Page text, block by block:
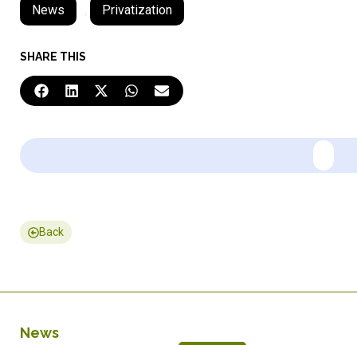
News , Privatization
SHARE THIS
Back
News